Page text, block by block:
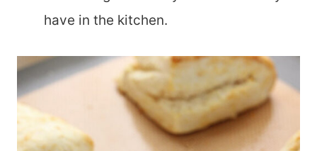
have in the kitchen.